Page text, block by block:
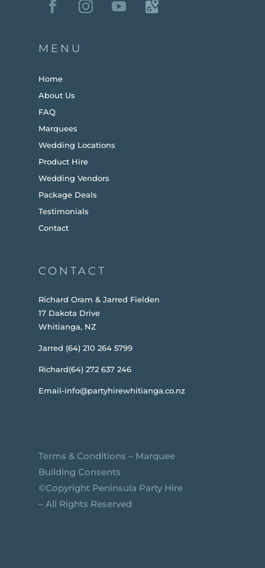
MENU
Home
About Us
FAQ
Marquees
Wedding Locations
Product Hire
Wedding Vendors
Package Deals
Testimonials
Contact
CONTACT
Richard Oram & Jarred Fielden
17 Dakota Drive
Whitianga, NZ
Jarred (64) 210 264 5799
Richard(64) 272 637 246
Email-info@partyhirewhitianga.co.nz
Terms & Conditions – Marquee
Building Consents
©️Copyright Peninsula Party Hire
– All Rights Reserved